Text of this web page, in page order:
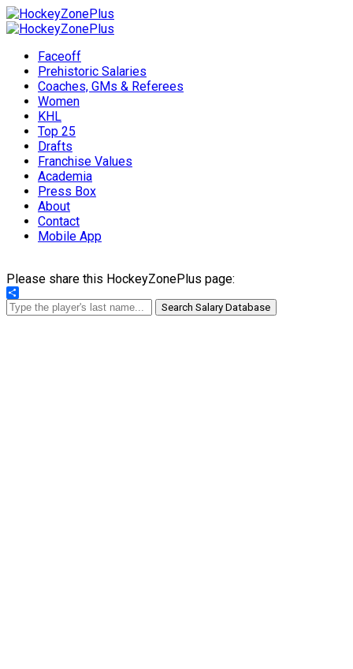
Faceoff
Prehistoric Salaries
Coaches, GMs & Referees
Women
KHL
Top 25
Drafts
Franchise Values
Academia
Press Box
About
Contact
Mobile App
Please share this HockeyZonePlus page:
Share
Search Salary Database